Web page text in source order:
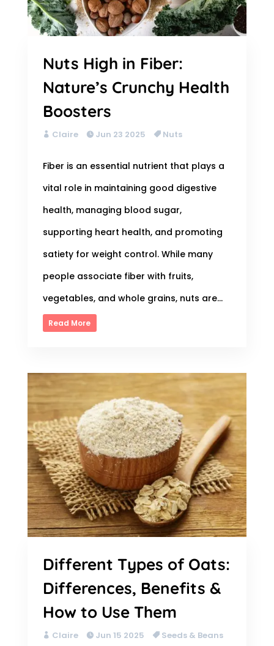
Nuts High in Fiber:
Nature’s Crunchy Health
Boosters
Claire Jun 23 2025 Nuts
Fiber is an essential nutrient that plays a
vital role in maintaining good digestive
health, managing blood sugar,
supporting heart health, and promoting
satiety for weight control. While many
people associate fiber with fruits,
vegetables, and whole grains, nuts are...
Read More
Different Types of Oats:
Differences, Benefits &
How to Use Them
Claire Jun 15 2025 Seeds & Beans